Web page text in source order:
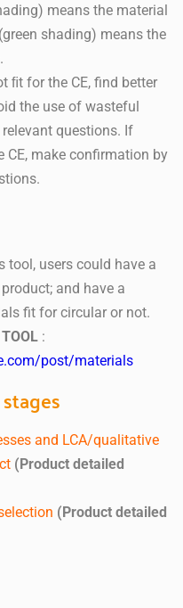
means the material
shading) means the
ﬁt for the CE, find better
the use of wasteful
questions. If
CE, make confirmation by
tool, users could have a
and have a
fit for circular or not.
:
post/materials
and LCA/qualitative
(Product detailed
(Product detailed